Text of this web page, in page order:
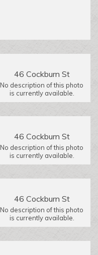
46 Cockburn St
No description of this photo
is currently available.
46 Cockburn St
No description of this photo
is currently available.
46 Cockburn St
No description of this photo
is currently available.